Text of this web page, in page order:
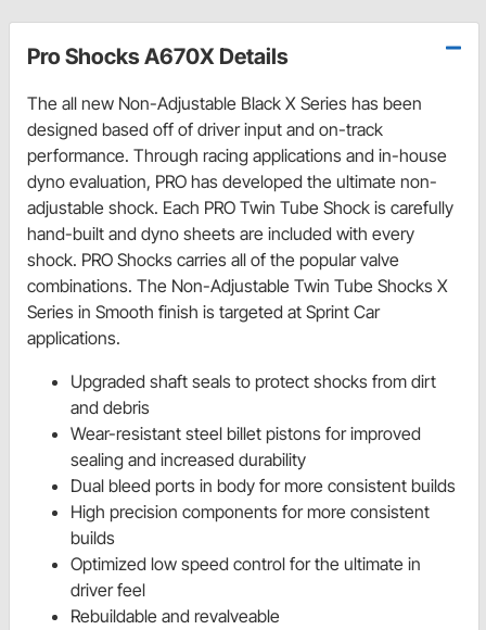
Pro Shocks A670X Details
The all new Non-Adjustable Black X Series has been
designed based off of driver input and on-track
performance. Through racing applications and in-house
dyno evaluation, PRO has developed the ultimate non-
adjustable shock. Each PRO Twin Tube Shock is carefully
hand-built and dyno sheets are included with every
shock. PRO Shocks carries all of the popular valve
combinations. The Non-Adjustable Twin Tube Shocks X
Series in Smooth finish is targeted at Sprint Car
applications.
Upgraded shaft seals to protect shocks from dirt
and debris
Wear-resistant steel billet pistons for improved
sealing and increased durability
Dual bleed ports in body for more consistent builds
High precision components for more consistent
builds
Optimized low speed control for the ultimate in
driver feel
Rebuildable and revalveable